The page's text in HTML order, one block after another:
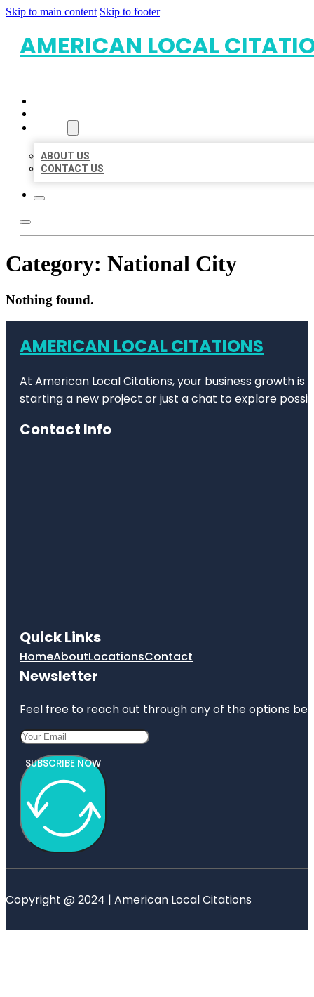
Skip to main content Skip to footer
AMERICAN LOCAL
ABOUT US
CONTACT US
Category: National City
Nothing found.
AMERICAN LOCAL CITATIONS
At American Local Citations, your business growth
starting a new project or just a chat to explore
Contact Info
Quick Links
HomeAboutLocationsContact
Newsletter
Feel free to reach out through any of the options
SUBSCRIBE NOW
Copyright @ 2024 | American Local Citations